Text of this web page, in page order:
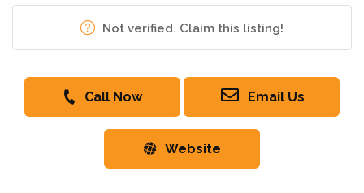
Not verified. Claim this listing!
Call Now Email Us
Website